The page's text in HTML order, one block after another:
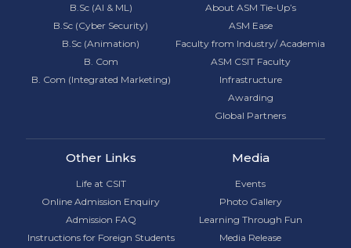
B.Sc (AI & ML)
B.Sc (Cyber Security)
B.Sc (Animation)
B. Com
B. Com (Integrated Marketing)
About ASM Tie-Up’s
ASM Ease
Faculty from Industry/ Academia
ASM CSIT Faculty
Infrastructure
Awarding
Global Partners
Other Links
Life at CSIT
Online Admission Enquiry
Admission FAQ
Instructions for Foreign Students
Media
Events
Photo Gallery
Learning Through Fun
Media Release